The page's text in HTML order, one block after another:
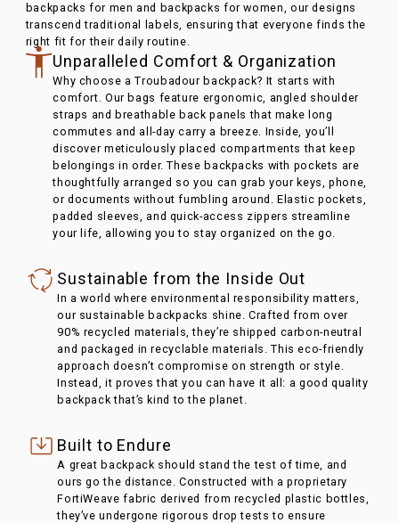
backpacks for men and backpacks for women, our designs
transcend traditional labels, ensuring that everyone finds the
right fit for their daily routine.
Unparalleled Comfort & Organization
Why choose a Troubadour backpack? It starts with
comfort. Our bags feature ergonomic, angled shoulder
straps and breathable back panels that make long
commutes and all-day carry a breeze. Inside, you’ll
discover meticulously placed compartments that keep
belongings in order. These backpacks with pockets are
thoughtfully arranged so you can grab your keys, phone,
or documents without fumbling around. Elastic pockets,
padded sleeves, and quick-access zippers streamline
your life, allowing you to stay organized on the go.
Sustainable from the Inside Out
In a world where environmental responsibility matters,
our sustainable backpacks shine. Crafted from over
90% recycled materials, they’re shipped carbon-neutral
and packaged in recyclable materials. This eco-friendly
approach doesn’t compromise on strength or style.
Instead, it proves that you can have it all: a good quality
backpack that’s kind to the planet.
Built to Endure
A great backpack should stand the test of time, and
ours go the distance. Constructed with a proprietary
FortiWeave fabric derived from recycled plastic bottles,
they’ve undergone rigorous drop tests to ensure